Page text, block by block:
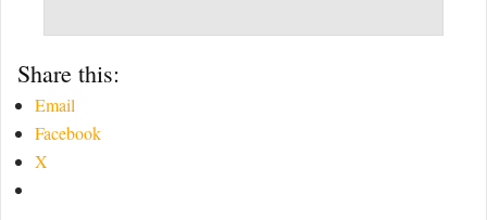
Share this:
Email
Facebook
X